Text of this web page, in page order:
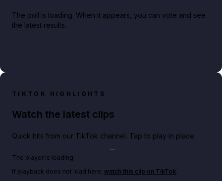
The poll is loading. When it appears, you can vote and see
the latest results.
TIKTOK HIGHLIGHTS
Watch the latest clips
Quick hits from our TikTok channel. Tap to play in place.
The player is loading.
If playback does not load here, watch this clip on TikTok.